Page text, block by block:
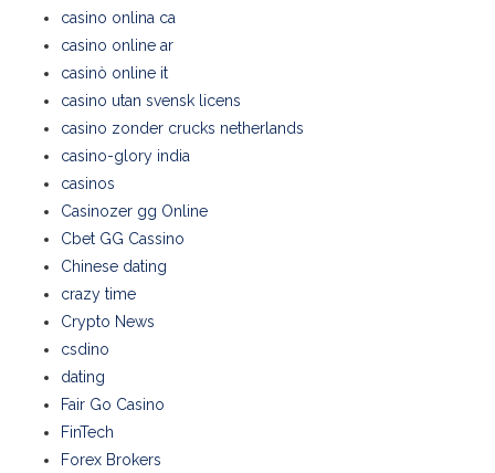
casino onlina ca
casino online ar
casinò online it
casino utan svensk licens
casino zonder crucks netherlands
casino-glory india
casinos
Casinozer gg Online
Cbet GG Cassino
Chinese dating
crazy time
Crypto News
csdino
dating
Fair Go Casino
FinTech
Forex Brokers